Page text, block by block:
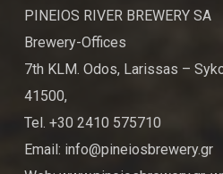
PINEIOS RIVER BREWERY SA
Brewery-Offices
7th KLM. Odos, Larissas –
41500,
Tel. +30 2410 575710
Email: info@pineiosbrewery.gr